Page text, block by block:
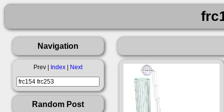
Navigation
Prev | Index Next
Random Post